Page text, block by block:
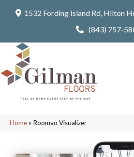
1532 Fording Island Rd, Hilton
(843) 757-
Home» Roomvo Visualizer